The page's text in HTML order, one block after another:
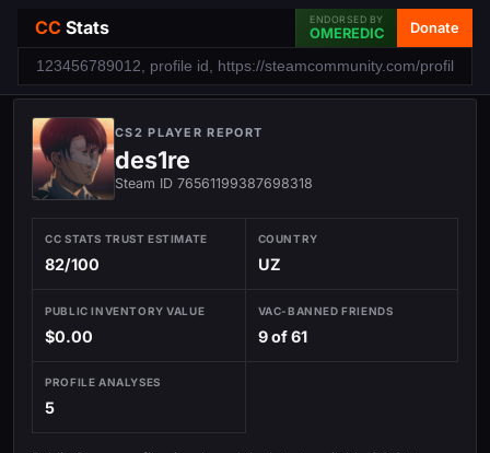
CC Stats ENDORSED BY
OMEREDIC Donate
CS2 PLAYER REPORT
des1re
Steam ID 76561199387698318
CC STATS TRUST ESTIMATE
82/100
COUNTRY
UZ
PUBLIC INVENTORY VALUE
$0.00
VAC-BANNED FRIENDS
9 of 61
PROFILE ANALYSES
5